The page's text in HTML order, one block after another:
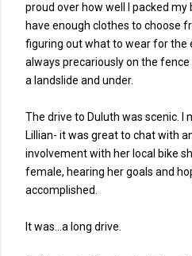
proud over how well I packed my
have enough clothes to choose
figuring out what to wear for the
always precariously on the
a landslide and under.
The drive to Duluth was scenic. I
Lillian- it was great to chat with
involvement with her local bike
female, hearing her goals and
accomplished.
It was...a long drive.